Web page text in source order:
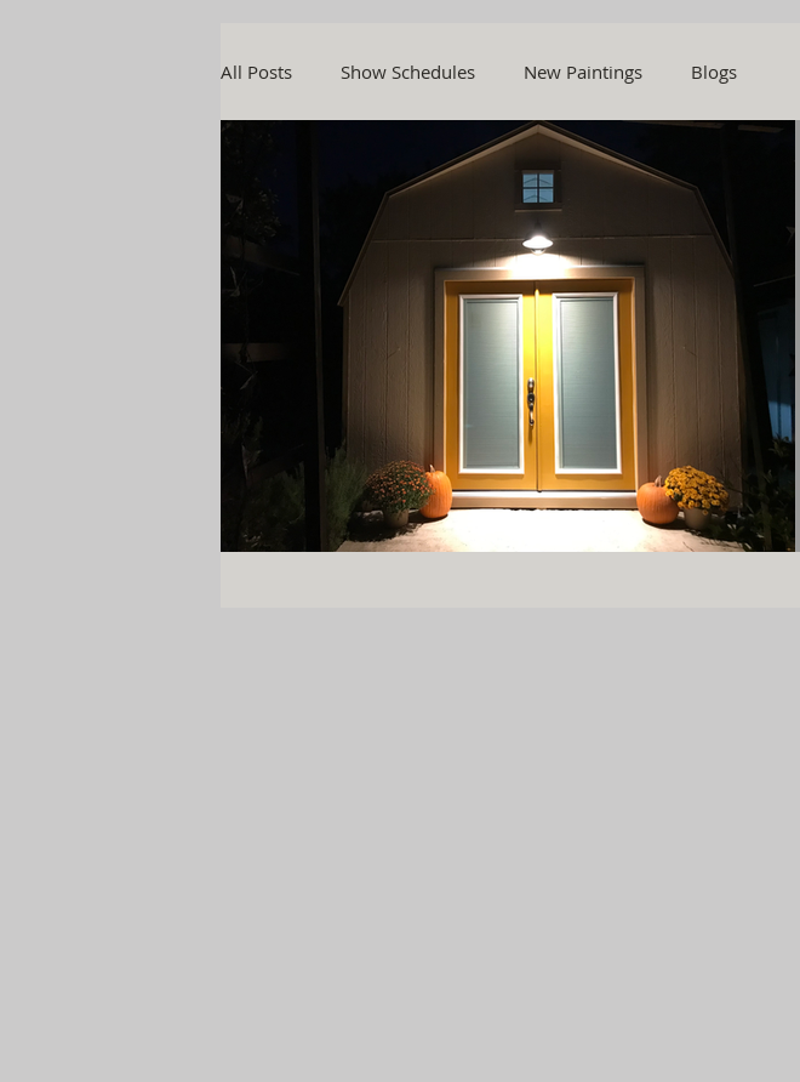
All Posts Show Schedules New Paintings Blogs